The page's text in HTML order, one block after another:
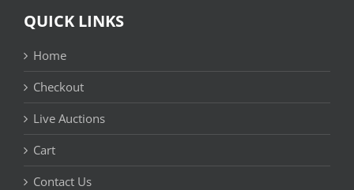
QUICK LINKS
Home
Checkout
Live Auctions
Cart
Contact Us